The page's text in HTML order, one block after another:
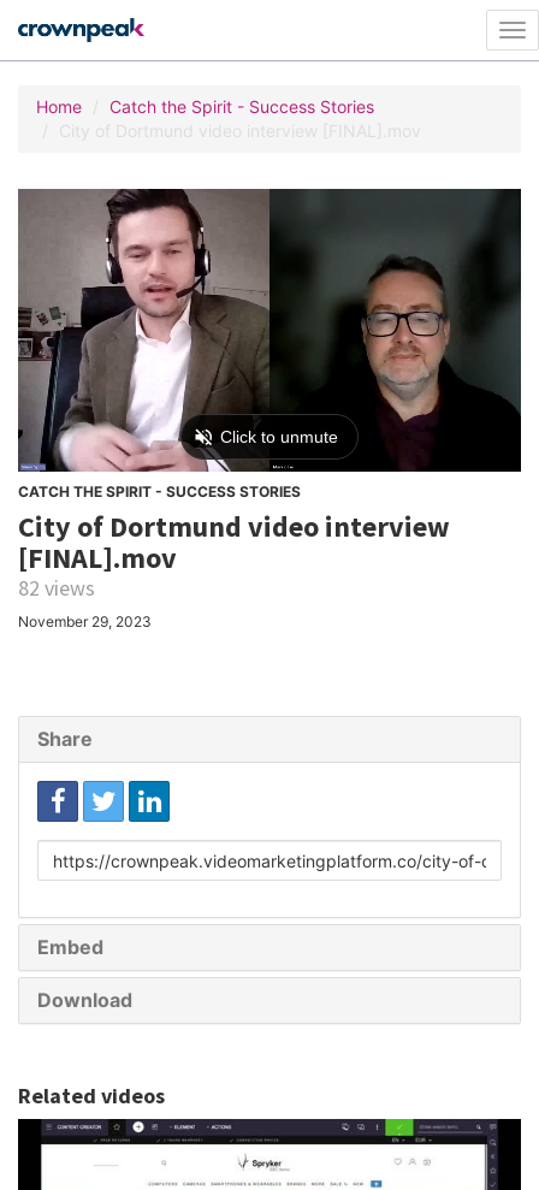
Home
Catch the Spirit - Success Stories
City of Dortmund video interview [FINAL].mov
CATCH THE SPIRIT - SUCCESS STORIES
City of Dortmund video interview
[FINAL].mov
82 views
November 29, 2023
Share
Link
Embed
Download
Related videos